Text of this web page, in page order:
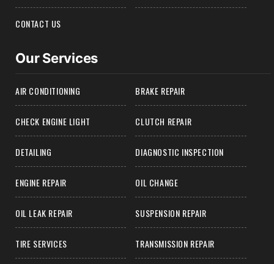
CONTACT US
Our Services
AIR CONDITIONING BRAKE REPAIR
CHECK ENGINE LIGHT CLUTCH REPAIR
DETAILING DIAGNOSTIC INSPECTION
ENGINE REPAIR OIL CHANGE
OIL LEAK REPAIR SUSPENSION REPAIR
TIRE SERVICES TRANSMISSION REPAIR